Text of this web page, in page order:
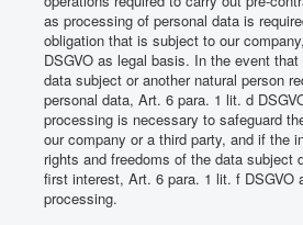
as processing of personal data is
obligation that is subject to our
DSGVO as legal basis. In the event
data subject or another natural person
personal data, Art. 6 para. 1 lit. d
processing is necessary to safeguard
our company or a third party, and if the
rights and freedoms of the data subject
first interest, Art. 6 para. 1 lit. f DSGVO
processing.